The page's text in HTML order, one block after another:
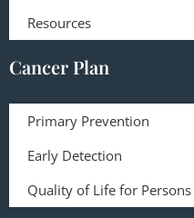
Resources
Cancer Plan
Primary Prevention
Early Detection
Quality of Life for